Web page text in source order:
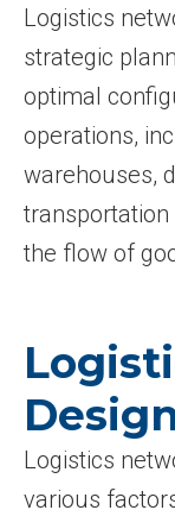
Logistics
strategic
optimal
operations,
warehouses,
the flow of
Logistics
various